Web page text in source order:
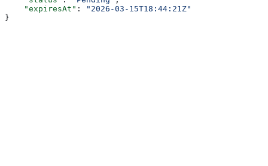
    "expiresAt"
:
"2026-03-15T18:44:21Z"
}